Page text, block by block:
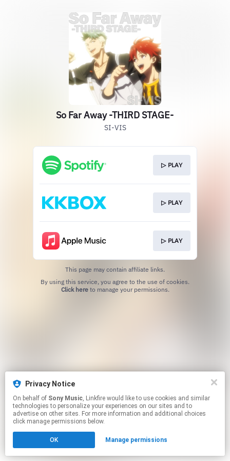
Privacy Notice
On behalf of Sony Music, Linkfire would like to use cookies and similar
technologies to personalize your experiences on our sites and to
advertise on other sites. For more information and additional choices
click manage permissions below.
OK Manage permissions
So Far Away -THIRD STAGE-
SI-VIS
▷ PLAY
▷ PLAY
▷ PLAY
This page may contain affiliate links.
Click hereto manage your permissions.